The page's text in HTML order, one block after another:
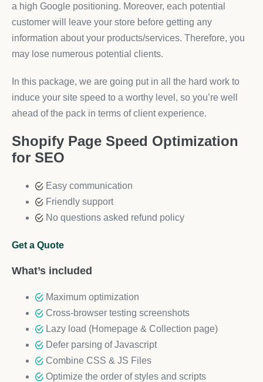
a high Google positioning. Moreover, each potential
customer will leave your store before getting any
information about your products/services. Therefore, you
may lose numerous potential clients.
In this package, we are going put in all the hard work to
induce your site speed to a worthy level, so you’re well
ahead of the pack in terms of client experience.
Shopify Page Speed Optimization
for SEO
Easy communication
Friendly support
No questions asked refund policy
Get a Quote
What’s included
Maximum optimization
Cross-browser testing screenshots
Lazy load (Homepage & Collection page)
Defer parsing of Javascript
Combine CSS & JS Files
Optimize the order of styles and scripts